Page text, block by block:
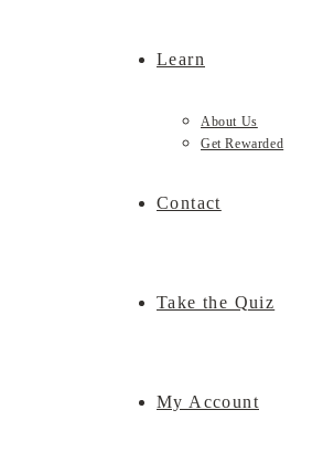
Learn
About Us
Get Rewarded
Contact
Take the Quiz
My Account